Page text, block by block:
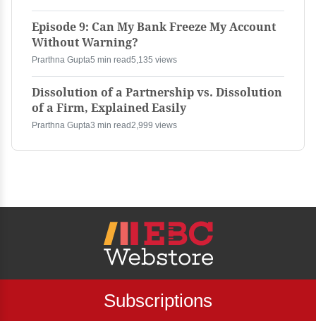
Episode 9: Can My Bank Freeze My Account
Without Warning?
Prarthna Gupta5 min read5,135 views
Dissolution of a Partnership vs. Dissolution
of a Firm, Explained Easily
Prarthna Gupta3 min read2,999 views
Subscriptions